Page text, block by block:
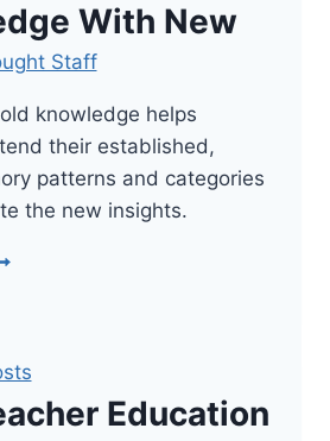
With New
Staff
knowledge helps
their established,
patterns and categories
the new insights.
Education